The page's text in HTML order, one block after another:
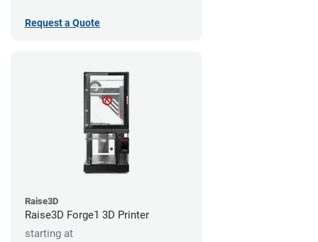
Request a Quote
Raise3D
Raise3D Forge1 3D Printer
starting at